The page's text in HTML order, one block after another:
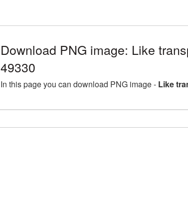
Download PNG image: Like
49330
In this page you can download PNG image - Like